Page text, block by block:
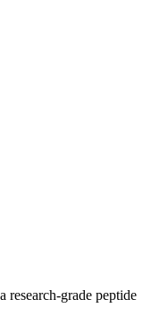
research-grade peptide